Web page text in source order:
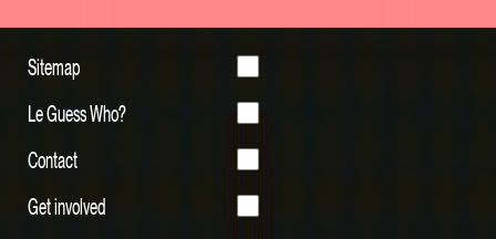
Sitemap
Le Guess Who?
Contact
Get involved